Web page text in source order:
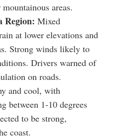
areas.
Region: Mixed
at lower elevations and
Strong winds likely to
Drivers warned of
on roads.
and cool, with
between 1-10 degrees
to be strong,
coast.